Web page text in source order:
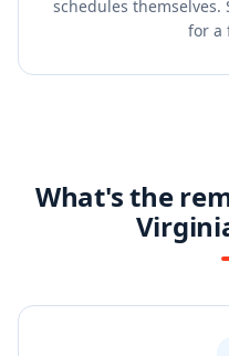
schedules themselves.
for a
What's the